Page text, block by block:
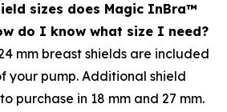
sizes does Magic InBra™
do I know what size I need?
mm breast shields are included
your pump. Additional shield
purchase in 18 mm and 27 mm.